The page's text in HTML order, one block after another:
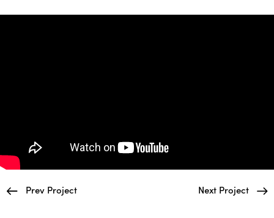
Prev Project Next Project